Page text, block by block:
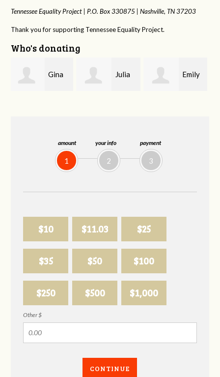
amount
1
your info
2
payment
3
$10 $11.03 $25
$35 $50 $100
$250 $500 $1,000
Other $
CONTINUE
Tennessee Equality Project | P.O. Box 330875 |Nashville, TN 37203
Thank you for supporting Tennessee Equality Project.
Who's donating
Julia Emily